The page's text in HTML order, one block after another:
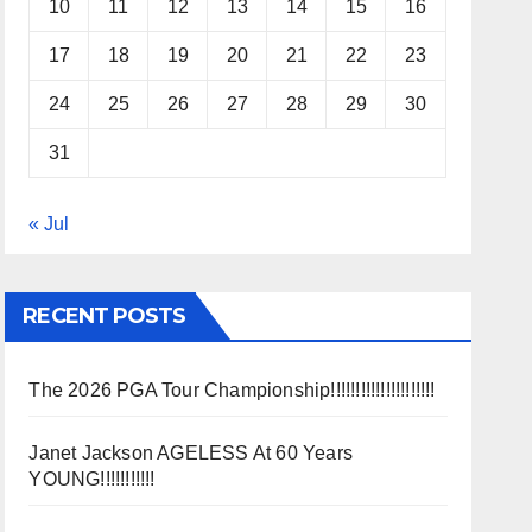
10 11 12 13 14 15 16
17 18 19 20 21 22 23
24 25 26 27 28 29 30
31
« Jul
RECENT POSTS
The 2026 PGA Tour Championship!!!!!!!!!!!!!!!!!!!!!
Janet Jackson AGELESS At 60 Years
YOUNG!!!!!!!!!!!